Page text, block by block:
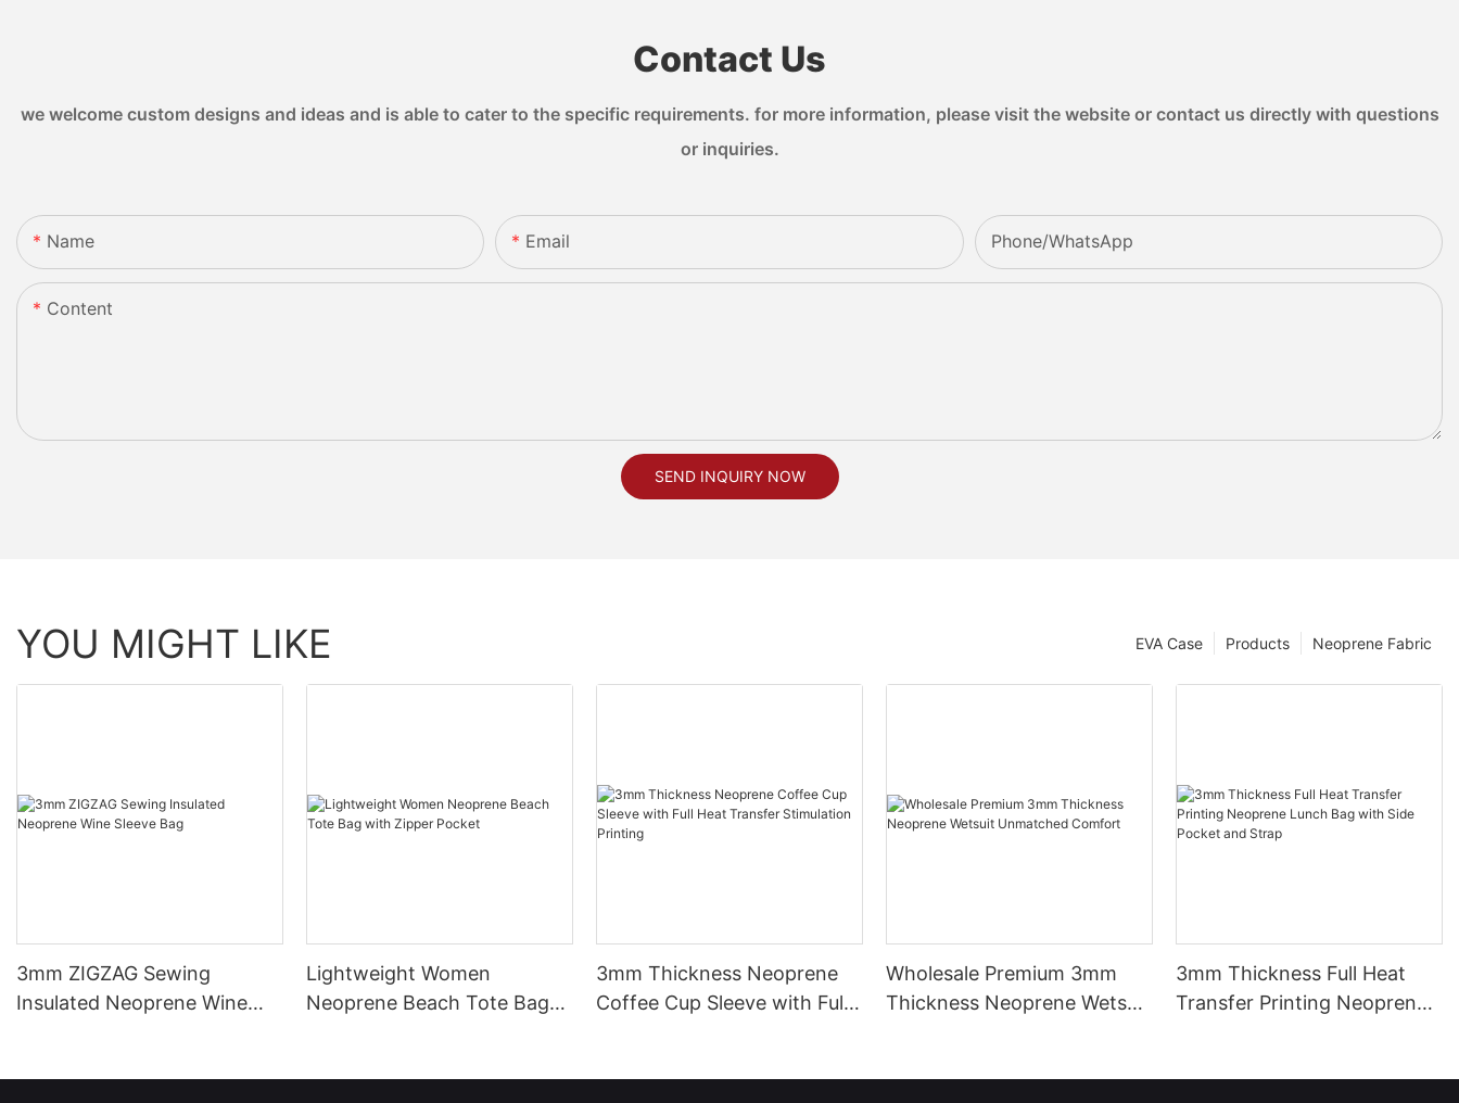
Contact Us
we welcome custom designs and ideas and is able to cater to the specific requirements. for more information, please visit the website or contact us directly with questions
or inquiries.
Name Email Phone/whatsApp
Content
SEND INQUIRY NOW
YOU MIGHT LIKE Neoprene Fabric
Products
EVA Case
3mm ZIGZAG Sewing
Insulated Neoprene Wine
Lightweight Women
Neoprene Beach Tote Bag
3mm Thickness Neoprene
Coffee Cup Sleeve with Full
Wholesale Premium 3mm
Thickness Neoprene Wetsuit
3mm Thickness Full Heat
Transfer Printing Neoprene